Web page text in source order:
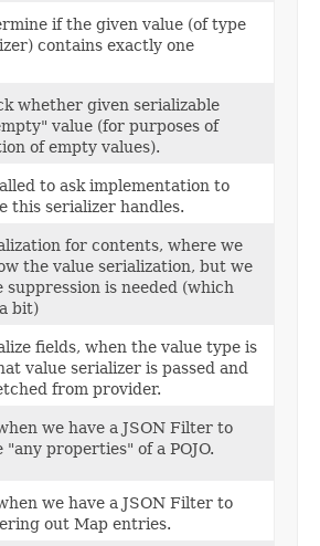
if the given value (of type
contains exactly one
whether given serializable
value (for purposes of
of empty values).
to ask implementation to
this serializer handles.
for contents, where we
the value serialization, but we
is needed (which
bit)
fields, when the value type is
value serializer is passed and
from provider.
we have a JSON Filter to
properties" of a POJO.
we have a JSON Filter to
out Map entries.